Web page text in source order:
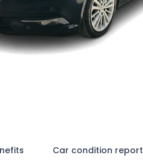
Car condition report